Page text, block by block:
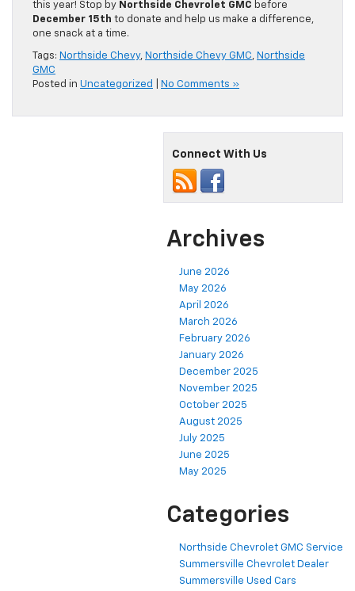
kindness and support.Join us in spreading holiday cheer
this year! Stop byNorthside Chevrolet GMC before
December 15thto donate and help us make a difference,
one snack at a time.
Tags:
GMC
Connect With Us
June 2026
May 2026
April 2026
March 2026
February 2026
January 2026
December 2025
November 2025
October 2025
August 2025
July 2025
June 2025
Categories
Northside Chevrolet GMC Service
Summersville Chevrolet Dealer